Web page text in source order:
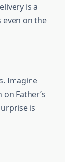
is a
even on the
Imagine
Father’s
is